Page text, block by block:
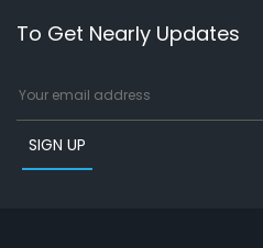
To Get Nearly Updates